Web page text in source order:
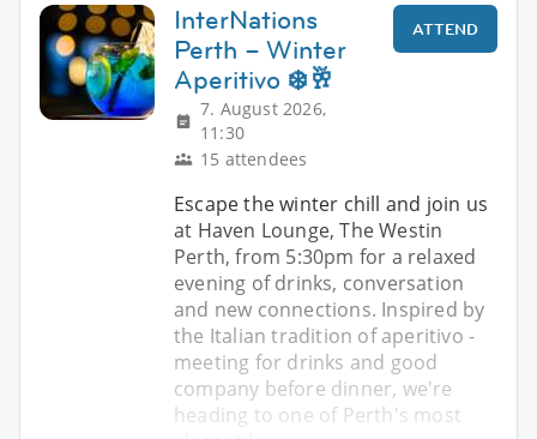
InterNations
Perth – Winter
Aperitivo ❄️🥂
7. August 2026,
11:30
15 attendees
ATTEND
Escape the winter chill and join us
at Haven Lounge, The Westin
Perth, from 5:30pm for a relaxed
evening of drinks, conversation
and new connections. Inspired by
the Italian tradition of aperitivo -
meeting for drinks and good
company before dinner, we're
heading to one of Perth's most